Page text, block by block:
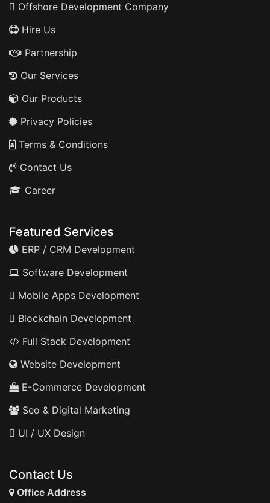
Offshore Development Company
Hire Us
Partnership
Our Services
Our Products
Privacy Policies
Terms & Conditions
Contact Us
Career
Featured Services
ERP / CRM Development
Software Development
Mobile Apps Development
Blockchain Development
Full Stack Development
Website Development
E-Commerce Development
Seo & Digital Marketing
UI / UX Design
Contact Us
Office Address